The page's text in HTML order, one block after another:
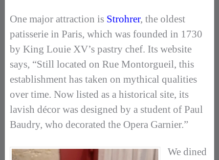
One major attraction is Strohrer, the oldest
patisserie in Paris, which was founded in 1730
by King Louie XV’s pastry chef. Its website
says, “Still located on Rue Montorgueil, this
establishment has taken on mythical qualities
over time. Now listed as a historical site, its
lavish décor was designed by a student of Paul
Baudry, who decorated the Opera Garnier.”
We dined